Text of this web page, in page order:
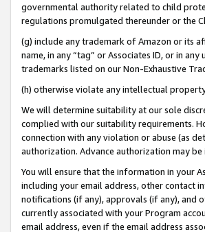
governmental authority related to child
regulations promulgated thereunder or the
(g) include any trademark of Amazon or its
name, in any “tag” or Associates ID, or in
trademarks listed on our Non-Exhaustive
(h) otherwise violate any intellectual
We will determine suitability at our sole
complied with our suitability requirements.
connection with any violation or abuse (as
authorization. Advance authorization may
You will ensure that the information in your
including your email address, other contact
notifications (if any), approvals (if any), and
currently associated with your Program
email address, even if the email address